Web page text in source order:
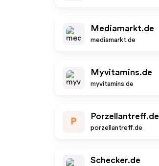
Mediamarkt.de
mediamarkt.de
Myvitamins.de
myvitamins.de
P
Porzellantreff.de
porzellantreff.de
Schecker.de